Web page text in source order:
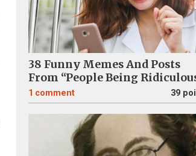
38 Funny Memes And Posts
From “People Being
1 comment 39